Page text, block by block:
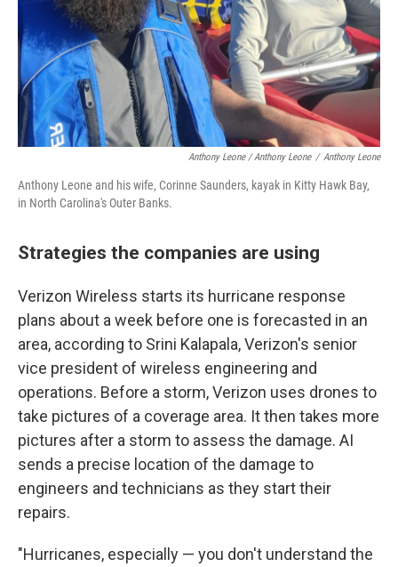
Anthony Leone / Anthony Leone / Anthony Leone
Anthony Leone and his wife, Corinne Saunders, kayak in Kitty Hawk Bay,
in North Carolina's Outer Banks.
Strategies the companies are using
Verizon Wireless starts its hurricane response
plans about a week before one is forecasted in an
area, according to Srini Kalapala, Verizon's senior
vice president of wireless engineering and
operations. Before a storm, Verizon uses drones to
take pictures of a coverage area. It then takes more
pictures after a storm to assess the damage. AI
sends a precise location of the damage to
engineers and technicians as they start their
repairs.
"Hurricanes, especially — you don't understand the